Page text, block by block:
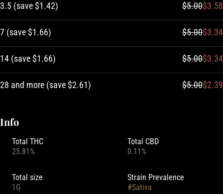
3.5 (save $1.42) $5.00$3.58
7 (save $1.66) $5.00$3.34
14 (save $1.66) $5.00$3.34
28 and more (save $2.61) $5.00$2.39
Info
Total THC
25.81%
Total CBD
0.11%
Total size
1G
Strain Prevalence
#Sativa